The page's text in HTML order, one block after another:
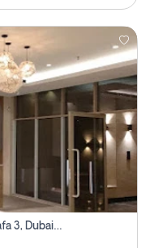
2 Bhk Apartment For Sale In Wadi Al Safa 3, Dubai - Direct From Owner